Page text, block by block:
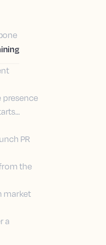
presence
PR
the
market
a